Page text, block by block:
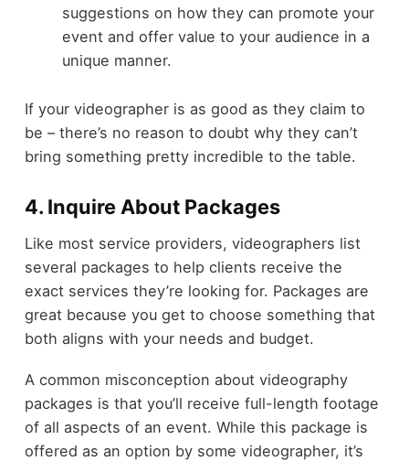
suggestions on how they can promote your
event and offer value to your audience in a
unique manner.
If your videographer is as good as they claim to
be – there’s no reason to doubt why they can’t
bring something pretty incredible to the table.
4. Inquire About Packages
Like most service providers, videographers list
several packages to help clients receive the
exact services they’re looking for. Packages are
great because you get to choose something that
both aligns with your needs and budget.
A common misconception about videography
packages is that you’ll receive full-length footage
of all aspects of an event. While this package is
offered as an option by some videographer, it’s